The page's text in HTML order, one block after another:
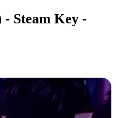
- Steam Key -